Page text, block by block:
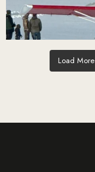
Load More